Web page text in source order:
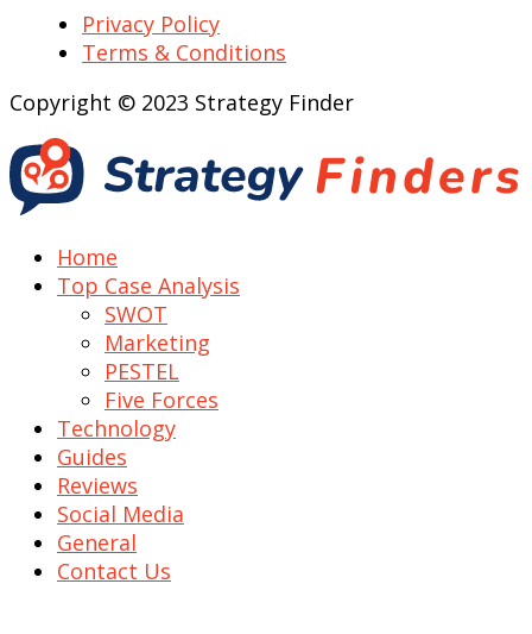
Privacy Policy
Terms & Conditions
Copyright © 2023 Strategy Finder
Home
Top Case Analysis
SWOT
Marketing
PESTEL
Five Forces
Technology
Guides
Reviews
Social Media
General
Contact Us